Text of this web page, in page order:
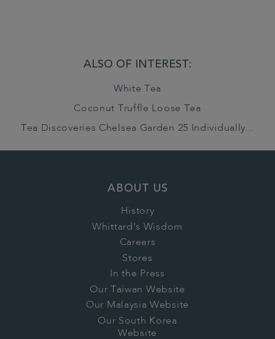
ALSO OF INTEREST:
White Tea
Coconut Truffle Loose Tea
Tea Discoveries Chelsea Garden 25 Individually...
ABOUT US
History
Whittard's Wisdom
Careers
Stores
In the Press
Our Taiwan Website
Our Malaysia Website
Our South Korea
Website